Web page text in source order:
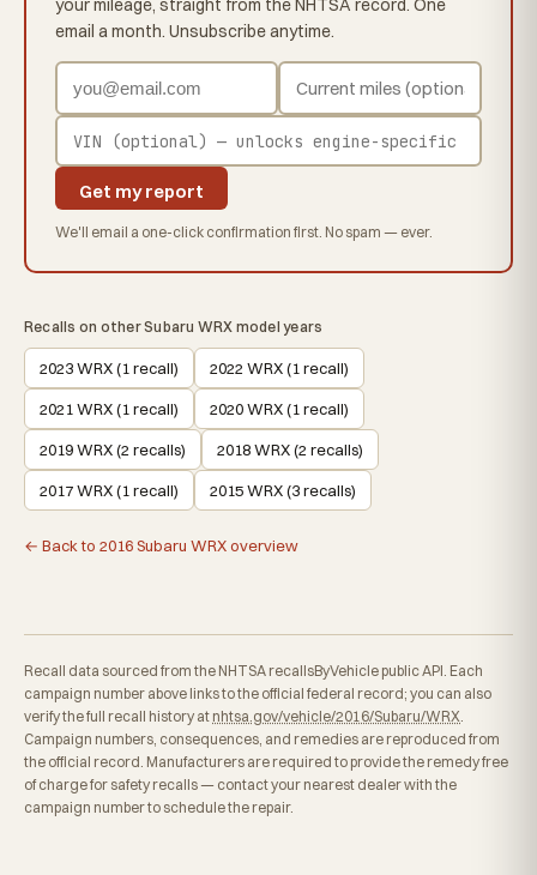
your mileage, straight from the NHTSA record. One
email a month. Unsubscribe anytime.
Get my report
We'll email a one-click confirmation first. No spam — ever.
Recalls on other Subaru WRX model years
2023 WRX (1 recall) 2022 WRX (1 recall)
2021 WRX (1 recall) 2020 WRX (1 recall)
2019 WRX (2 recalls) 2018 WRX (2 recalls)
2017 WRX (1 recall) 2015 WRX (3 recalls)
← Back to 2016 Subaru WRX overview
Recall data sourced from the NHTSA recallsByVehicle public API. Each
campaign number above links to the official federal record; you can also
verify the full recall history at nhtsa.gov/vehicle/2016/Subaru/WRX
Campaign numbers, consequences, and remedies are reproduced from
the official record. Manufacturers are required to provide the remedy free
of charge for safety recalls — contact your nearest dealer with the
campaign number to schedule the repair.